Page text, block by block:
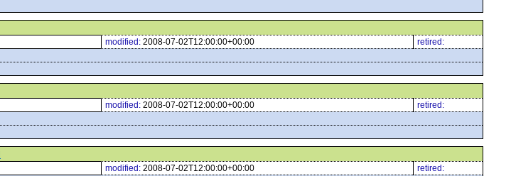
modified: 2008-07-02T12:00:00+00:00
retired:
modified: 2008-07-02T12:00:00+00:00
retired:
modified: 2008-07-02T12:00:00+00:00
retired: